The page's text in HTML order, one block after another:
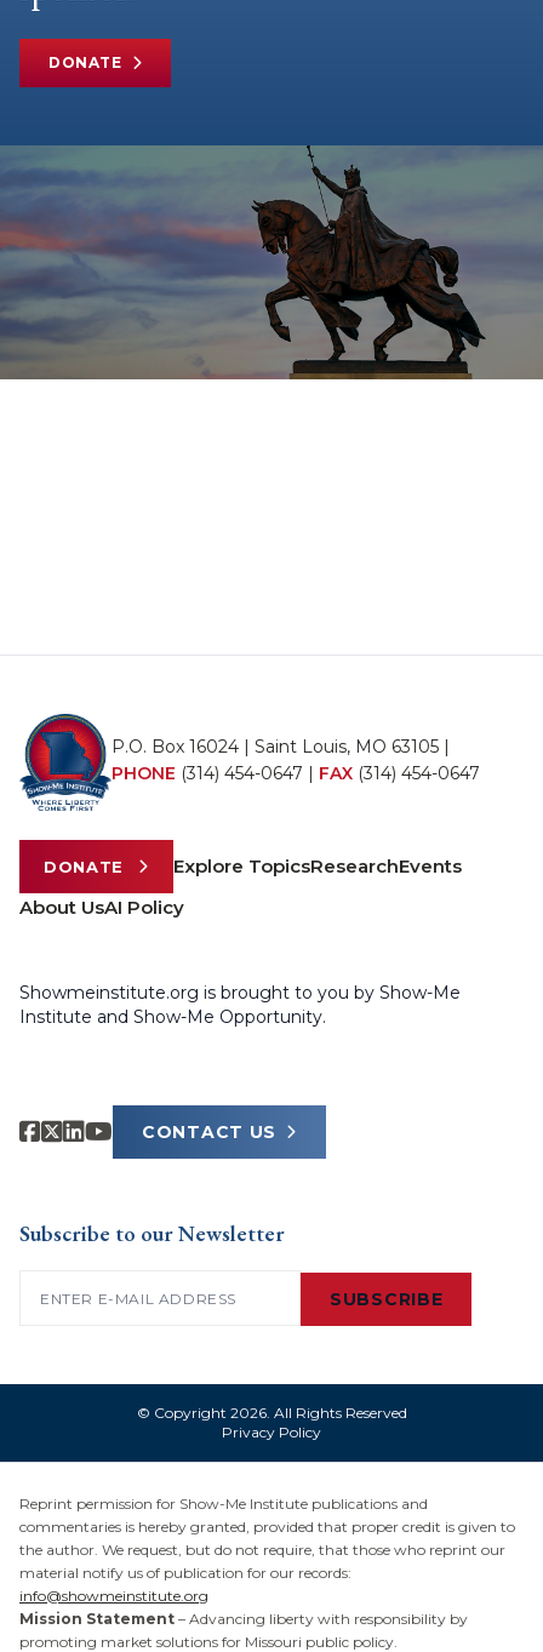
DONATE
P.O. Box 16024 | Saint Louis, MO 63105 |
PHONE (314) 454-0647 | FAX (314) 454-0647
DONATE Explore TopicsResearchEvents
About UsAI Policy
Showmeinstitute.org is brought to you by Show-Me
Institute and Show-Me Opportunity.
CONTACT US
Subscribe to our Newsletter
SUBSCRIBE
© Copyright 2026. All Rights Reserved
Privacy Policy
Reprint permission for Show-Me Institute publications and
commentaries is hereby granted, provided that proper credit is given to
the author. We request, but do not require, that those who reprint our
material notify us of publication for our records:
info@showmeinstitute.org
Mission Statement – Advancing liberty with responsibility by
promoting market solutions for Missouri public policy.